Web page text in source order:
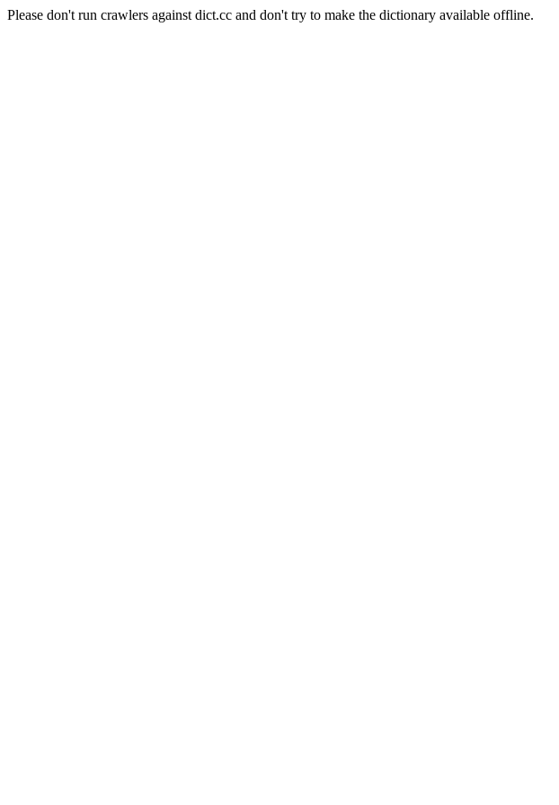
Please don't run crawlers against dict.cc and don't try to make the dictionary available offline.